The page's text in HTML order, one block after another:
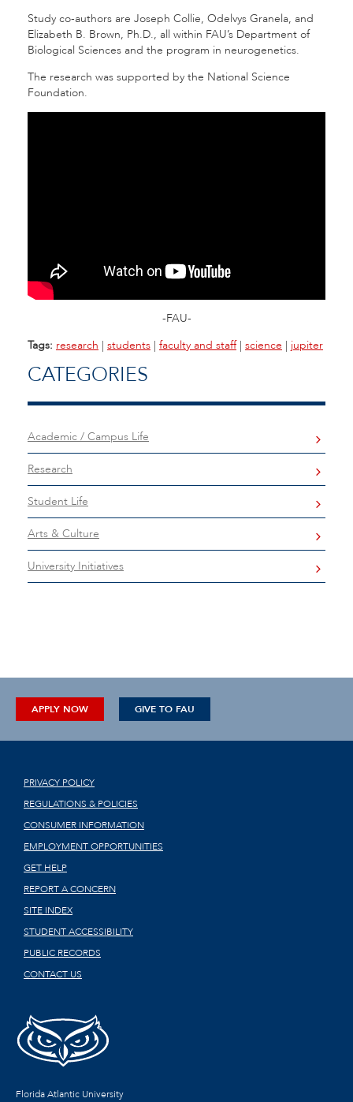
Study co-authors are Joseph Collie, Odelvys Granela, and
Elizabeth B. Brown, Ph.D., all within FAU’s Department of
Biological Sciences and the program in neurogenetics.
The research was supported by the National Science
Foundation.
-FAU-
Tags: research | students | faculty and staff| science | jupiter
CATEGORIES
Academic / Campus Life
Research
Student Life
Arts & Culture
University Initiatives
APPLY NOW GIVE TO FAU
PRIVACY POLICY
REGULATIONS & POLICIES
CONSUMER INFORMATION
EMPLOYMENT OPPORTUNITIES
GET HELP
REPORT A CONCERN
SITE INDEX
STUDENT ACCESSIBILITY
PUBLIC RECORDS
CONTACT US
Florida Atlantic University